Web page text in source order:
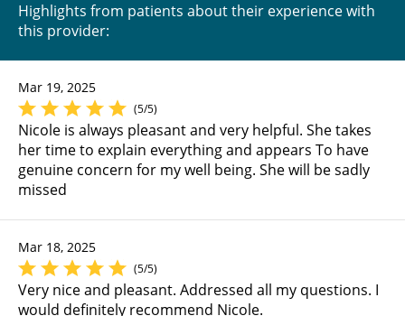
Highlights from patients about their experience with
this provider:
Mar 19, 2025
(5/5)
Nicole is always pleasant and very helpful. She takes
her time to explain everything and appears To have
genuine concern for my well being. She will be sadly
missed
Mar 18, 2025
(5/5)
Very nice and pleasant. Addressed all my questions. I
would definitely recommend Nicole.